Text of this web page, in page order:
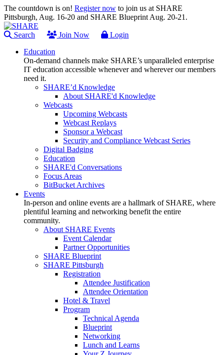
The countdown is on! Register now to join us at SHARE
Pittsburgh, Aug. 16-20 and SHARE Blueprint Aug. 20-21.
Search Join Now
Login
Education
On-demand channels make SHARE’s unparalleled enterprise
IT education accessible whenever and wherever our members
need it.
SHARE’d Knowledge
About SHARE'd Knowledge
Webcasts
Upcoming Webcasts
Webcast Replays
Sponsor a Webcast
Security and Compliance Webcast Series
Digital Badging
Education
SHARE'd Conversations
Focus Areas
BitBucket Archives
Events
In-person and online events are a hallmark of SHARE, where
plentiful learning and networking benefit the entire
community.
About SHARE Events
Event Calendar
Partner Opportunities
SHARE Blueprint
SHARE Pittsburgh
Registration
Attendee Justification
Attendee Orientation
Hotel & Travel
Program
Technical Agenda
Blueprint
Networking
Lunch and Learns